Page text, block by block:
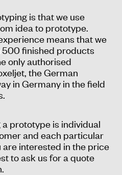
is that we use
idea to prototype.
means that we
finished products
only authorised
the German
in Germany in the field
prototype is individual
and each particular
are interested in the price
to ask us for a quote